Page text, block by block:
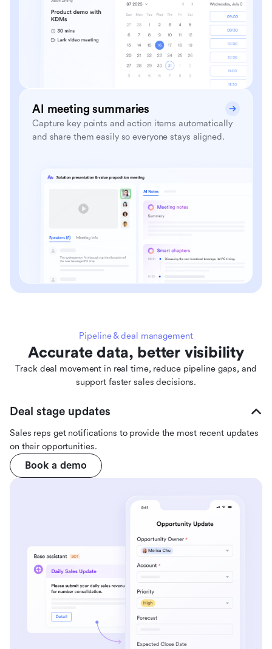
AI meeting summaries
Capture key points and action items automatically
and share them easily so everyone stays aligned.
Pipeline & deal management
Accurate data, better visibility
Track deal movement in real time, reduce pipeline gaps, and
support faster sales decisions.
Deal stage updates
Sales reps get notifications to provide the most recent updates
on their opportunities.
Book a demo